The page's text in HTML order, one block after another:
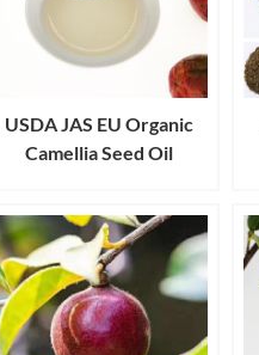
USDA JAS EU Organic
Camellia Seed Oil